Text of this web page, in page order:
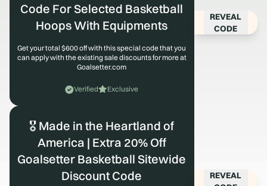
Code For Selected Basketball
Hoops With Equipments
Get your total $600 off with this special code that you
can apply with the existing sale discounts for more at
Goalsetter.com
Verified Exclusive
REVEAL
CODE
🎖️ Made in the Heartland of
America | Extra 20% Off
Goalsetter Basketball Sitewide
Discount Code
REVEAL